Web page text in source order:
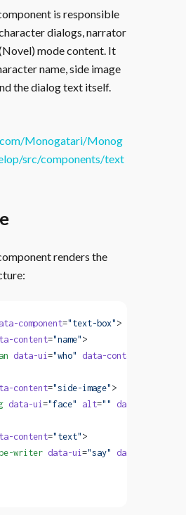
is responsible
dialogs, narrator
mode content. It
name, side image
the dialog text itself.
Monogatari/Monog
src/components/text
renders the
component="text-box" >
content="name" >
data-ui="who" data-content
content="side-image" >
data-ui="face" alt="" data-content
content="text" >
writer data-ui="say" data-content